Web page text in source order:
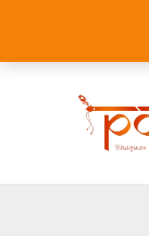
content